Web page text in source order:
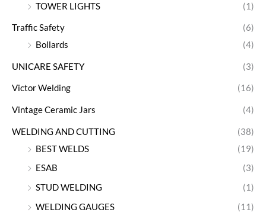
TOWER LIGHTS
(1)
Traffic Safety
(6)
Bollards
(4)
UNICARE SAFETY (3)
Victor Welding (16)
Vintage Ceramic Jars (4)
WELDING AND CUTTING
(38)
BEST WELDS
(19)
ESAB
(3)
STUD WELDING
(1)
WELDING GAUGES
(11)